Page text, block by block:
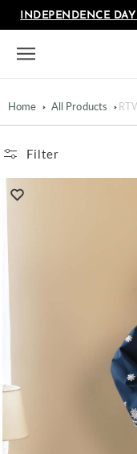
Skip to
content
INDEPENDENCE
Home All Products
Filter